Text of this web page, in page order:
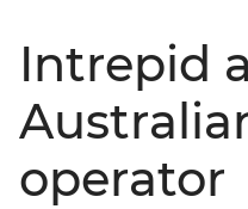
Intrepid
operator